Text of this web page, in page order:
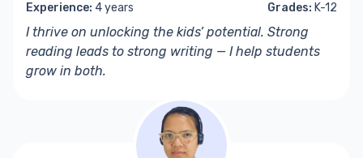
Experience: 4 years Grades: K-12
I thrive on unlocking the kids’ potential. Strong
reading leads to strong writing — I help students
grow in both.